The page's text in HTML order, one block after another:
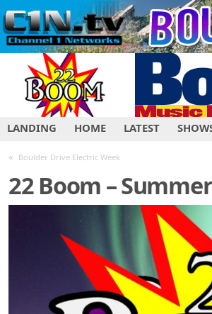
LANDING HOME LATEST
« Boulder Drive Electric Week
22 Boom –